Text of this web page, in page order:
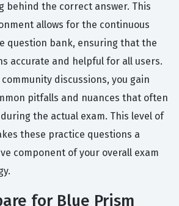
behind the correct answer. This
allows for the continuous
question bank, ensuring that the
accurate and helpful for all users.
discussions, you gain
pitfalls and nuances that often
the actual exam. This level of
these practice questions a
component of your overall exam
for Blue Prism